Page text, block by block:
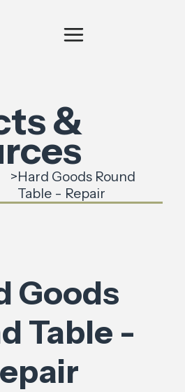
&
>Hard Goods Round
Table - Repair
Goods
Table -